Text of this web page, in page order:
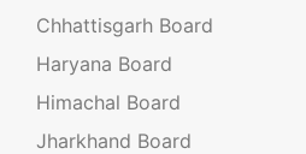
Chhattisgarh Board
Haryana Board
Himachal Board
Jharkhand Board